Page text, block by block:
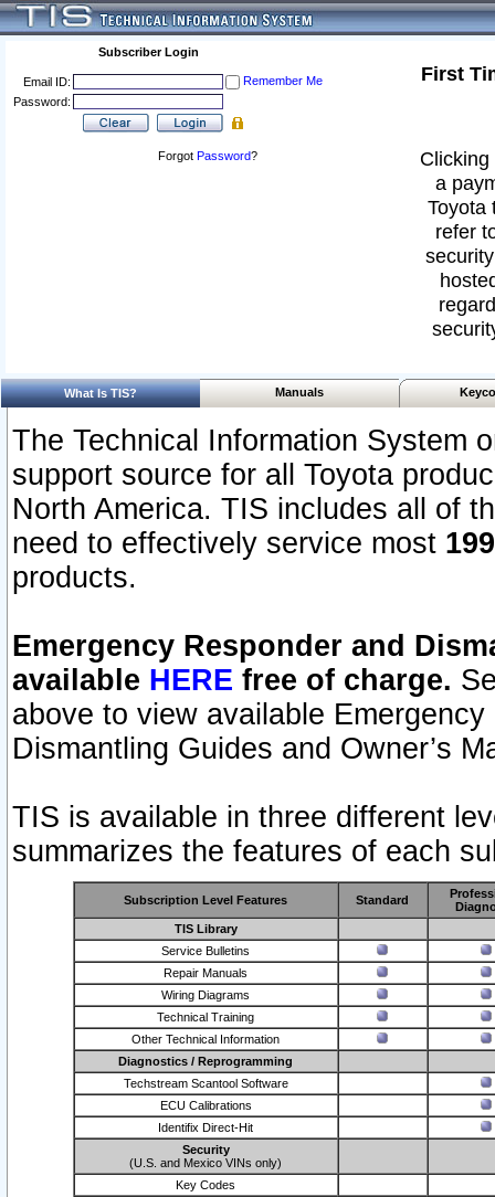
Subscriber Login
Email ID:
Remember Me
Password:
Forgot Password?
First
a
Toyota
refer
What Is TIS? Manuals
The Technical Information System
support source for all Toyota
North America. TIS includes all of
need to effectively service most
products.
Emergency Responder and
available HERE free of charge.
above to view available
Dismantling Guides and Owner’s
TIS is available in three different
summarizes the features of each
Subscription Level Features Standard
TIS Library
Service Bulletins
Repair Manuals
Wiring Diagrams
Technical Training
Other Technical Information
Diagnostics / Reprogramming
Techstream Scantool Software
ECU Calibrations
Identifix Direct-Hit
Security
(U.S. and Mexico VINs only)
Key Codes